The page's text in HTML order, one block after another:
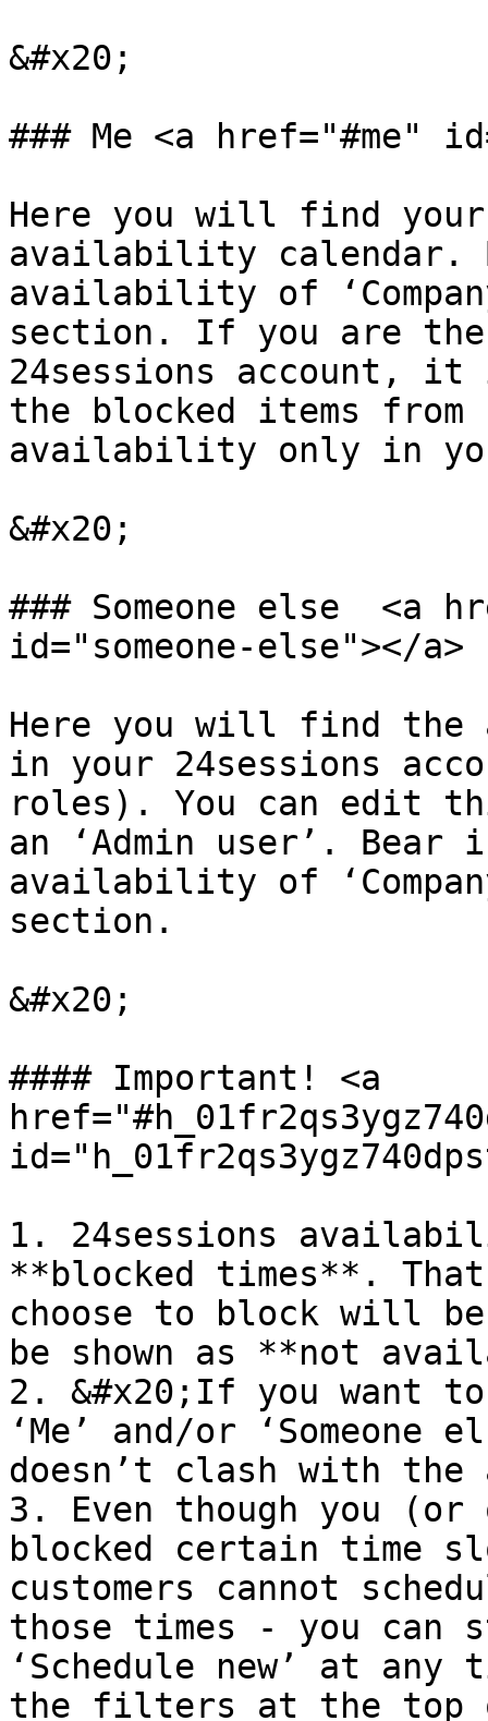
&#x20;
### Me <a href="#me"
Here you will find your
availability calendar.
availability of
section. If you are
24sessions account, it
the blocked items from
availability only in
&#x20;
### Someone else  <a
id="someone-else"></a>
Here you will find
in your 24sessions
roles). You can edit
an ‘Admin user’.
availability of
section.
&#x20;
#### Important! <a
1. 24sessions
**blocked times**.
choose to block will
be shown as **not
2. &#x20;If you want
‘Me’ and/or
doesn’t clash with the
3. Even though you
blocked certain time
customers cannot
those times - you
‘Schedule new’ at
the filters at the top